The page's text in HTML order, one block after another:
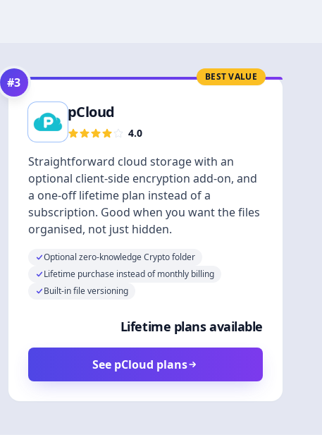
BEST VALUE
#3
pCloud
4.0
Straightforward cloud storage with an
optional client-side encryption add-on, and
a one-off lifetime plan instead of a
subscription. Good when you want the files
organised, not just hidden.
Optional zero-knowledge Crypto folder
Lifetime purchase instead of monthly billing
Built-in file versioning
Lifetime plans available
See pCloud plans